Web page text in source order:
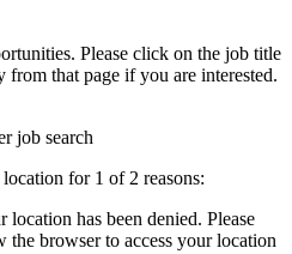
Please click on the job title
that page if you are interested.
job search
for 1 of 2 reasons:
location has been denied. Please
the browser to access your location